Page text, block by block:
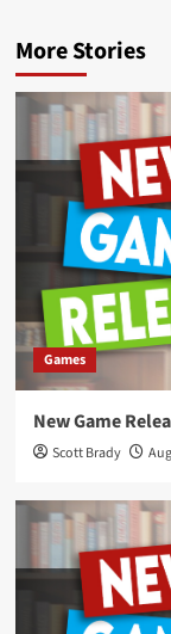
More Stories
Games
New Game
Scott Brady